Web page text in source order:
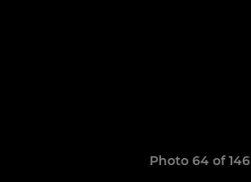
Photo 64 of 146